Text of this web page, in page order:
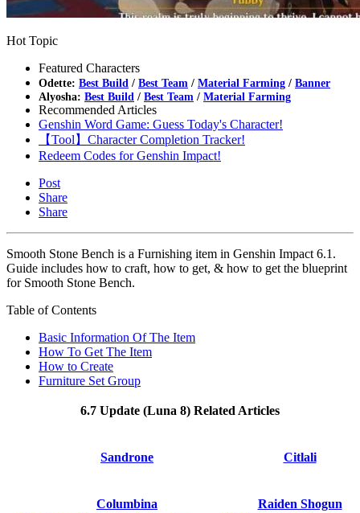
Hot Topic
Featured Characters
Odette: Best Build / Best Team / Material Farming / Banner
Alyosha: Best Build / Best Team / Material Farming
Recommended Articles
Genshin Word Game: Guess Today's Character!
【Tool】Character Completion Tracker!
Redeem Codes for Genshin Impact!
Post
Share
Share
Smooth Stone Bench is a Furnishing item in Genshin Impact 6.1.
Guide includes how to craft, how to get, & how to get the blueprint
for Smooth Stone Bench.
Table of Contents
Basic Information Of The Item
How To Get The Item
How to Create
Furniture Set Group
6.7 Update (Luna 8) Related Articles
Sandrone Citlali
Columbina
Raiden Shogun